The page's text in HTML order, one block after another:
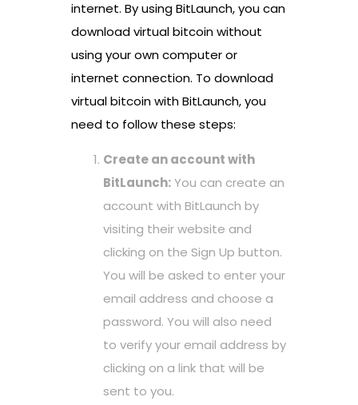
internet. By using BitLaunch, you can
download virtual bitcoin without
using your own computer or
internet connection. To download
virtual bitcoin with BitLaunch, you
need to follow these steps:
Create an account with
BitLaunch:You can create an
account with BitLaunch by
visiting their website and
clicking on the Sign Up button.
You will be asked to enter your
email address and choose a
password. You will also need
to verify your email address by
clicking on a link that will be
sent to you.